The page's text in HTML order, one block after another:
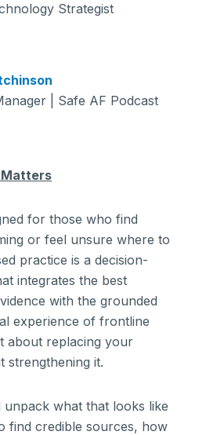
Strategist
| Safe AF Podcast
Matters
for those who find
or feel unsure where to
practice is a decision-
integrates the best
with the grounded
experience of frontline
about replacing your
strengthening it.
unpack what that looks like
find credible sources, how